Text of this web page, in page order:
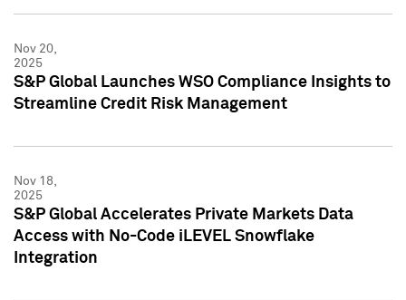
Nov 20,
2025
S&P Global Launches WSO Compliance Insights to
Streamline Credit Risk Management
Nov 18,
2025
S&P Global Accelerates Private Markets Data
Access with No-Code iLEVEL Snowflake
Integration